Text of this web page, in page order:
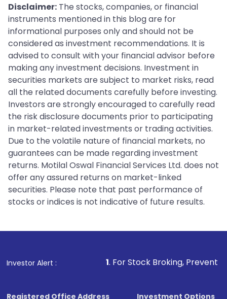
Disclaimer: The stocks, companies, or financial
instruments mentioned in this blog are for
informational purposes only and should not be
considered as investment recommendations. It is
advised to consult with your financial advisor before
making any investment decisions. Investment in
securities markets are subject to market risks, read
all the related documents carefully before investing.
Investors are strongly encouraged to carefully read
the risk disclosure documents prior to participating
in market-related investments or trading activities.
Due to the volatile nature of financial markets, no
guarantees can be made regarding investment
returns. Motilal Oswal Financial Services Ltd. does not
offer any assured returns on market-linked
securities. Please note that past performance of
stocks or indices is not indicative of future results.
Investor Alert :
1. For Stock Broking, Prevent Unauthorized
Registered Office Address
Investment Options